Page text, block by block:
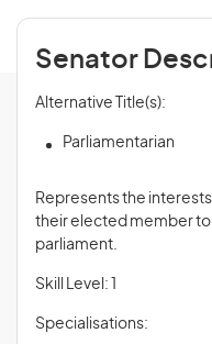
Senator
Alternative Title(s):
Parliamentarian
Represents the
their elected member
parliament.
Skill Level: 1
Specialisations: